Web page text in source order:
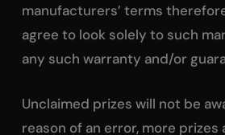
manufacturers’ terms
agree to look solely to such
any such warranty and/or
Unclaimed prizes will not be
reason of an error, more prizes